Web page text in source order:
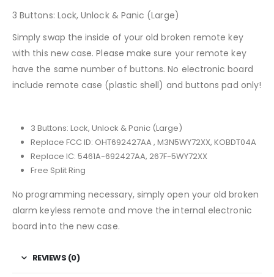
3 Buttons: Lock, Unlock & Panic (Large)
Simply swap the inside of your old broken remote key
with this new case. Please make sure your remote key
have the same number of buttons. No electronic board
include remote case (plastic shell) and buttons pad only!
3 Buttons: Lock, Unlock & Panic (Large)
Replace FCC ID: OHT692427AA , M3N5WY72XX, KOBDT04A
Replace IC: 5461A-692427AA, 267F-5WY72XX
Free Split Ring
No programming necessary, simply open your old broken
alarm keyless remote and move the internal electronic
board into the new case.
REVIEWS (0)